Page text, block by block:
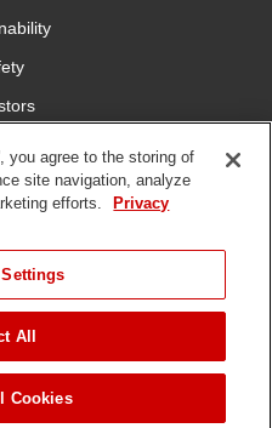
With Us
DMCA/Copyright Policy
All Rights Reserved.
you agree to the storing of
site navigation, analyze
efforts.
Privacy
All
Cookies